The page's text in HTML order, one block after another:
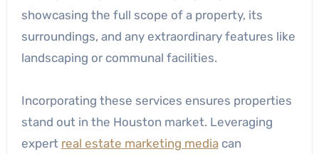
showcasing the full scope of a property, its
surroundings, and any extraordinary features like
landscaping or communal facilities.
Incorporating these services ensures properties
stand out in the Houston market. Leveraging
expert real estate marketing mediacan